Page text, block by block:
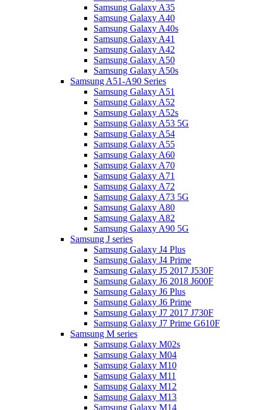
Samsung Galaxy A35
Samsung Galaxy A40
Samsung Galaxy A40s
Samsung Galaxy A41
Samsung Galaxy A42
Samsung Galaxy A50
Samsung Galaxy A50s
Samsung A51-A90 Series
Samsung Galaxy A51
Samsung Galaxy A52
Samsung Galaxy A52s
Samsung Galaxy A53 5G
Samsung Galaxy A54
Samsung Galaxy A55
Samsung Galaxy A60
Samsung Galaxy A70
Samsung Galaxy A71
Samsung Galaxy A72
Samsung Galaxy A73 5G
Samsung Galaxy A80
Samsung Galaxy A82
Samsung Galaxy A90 5G
Samsung J series
Samsung Galaxy J4 Plus
Samsung Galaxy J4 Prime
Samsung Galaxy J5 2017 J530F
Samsung Galaxy J6 2018 J600F
Samsung Galaxy J6 Plus
Samsung Galaxy J6 Prime
Samsung Galaxy J7 2017 J730F
Samsung Galaxy J7 Prime G610F
Samsung M series
Samsung Galaxy M02s
Samsung Galaxy M04
Samsung Galaxy M10
Samsung Galaxy M11
Samsung Galaxy M12
Samsung Galaxy M13
Samsung Galaxy M14